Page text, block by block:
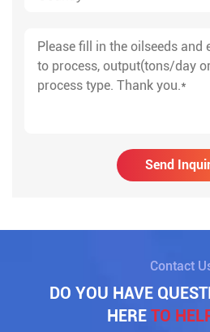
Send
Contact
DO YOU HAVE
HERE TO